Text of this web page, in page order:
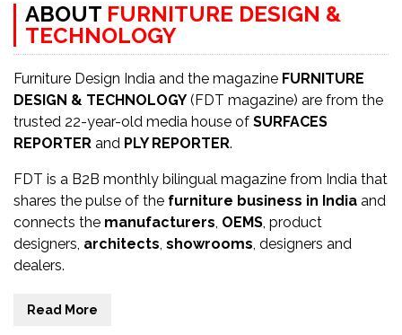
ABOUT FURNITURE DESIGN &
TECHNOLOGY
Furniture Design India and the magazine FURNITURE
DESIGN & TECHNOLOGY (FDT magazine) are from the
trusted 22-year-old media house of SURFACES
REPORTER and PLY REPORTER.
FDT is a B2B monthly bilingual magazine from India that
shares the pulse of the furniture business in India and
connects the manufacturers, OEMS, product
designers, architects, showrooms, designers and
dealers.
Read More